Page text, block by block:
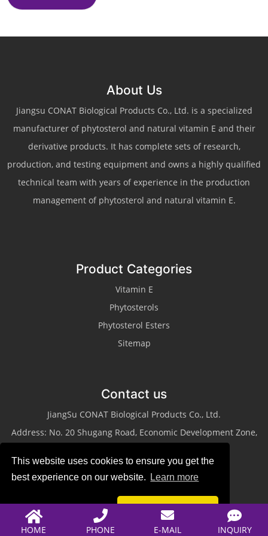
This website uses cookies to ensure you get the
best experience on our website.
Learn more
About Us
Jiangsu CONAT Biological Products Co., Ltd. is a specialized
manufacturer of phytosterol and natural vitamin E and their
derivative products. It has complete sets of research,
production, and testing equipment and owns a highly qualified
technical team with years of experience in the production
management of phytosterol and natural vitamin E.
Product Categories
Vitamin E
Phytosterols
Phytosterol Esters
Sitemap
Contact us
JiangSu CONAT Biological Products Co., Ltd.
Address: No. 20 Shugang Road, Economic Development Zone,
Tel: +86-523-87013311
Email:sales@conat.cn
HOME PHONE E-MAIL INQUIRY